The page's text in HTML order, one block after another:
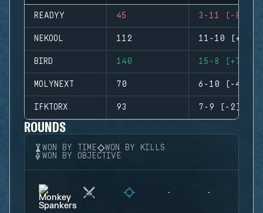
READYY 45 3-11 (-8)
NEKOOL 112 11-10 (+1)
BIRD 140 15-8 (+7)
MOLYNEXT 70 6-10 (-4)
IFKTORX 93 7-9 (-2)
ROUNDS
WON BY TIME
WON BY KILLS
WON BY OBJECTIVE